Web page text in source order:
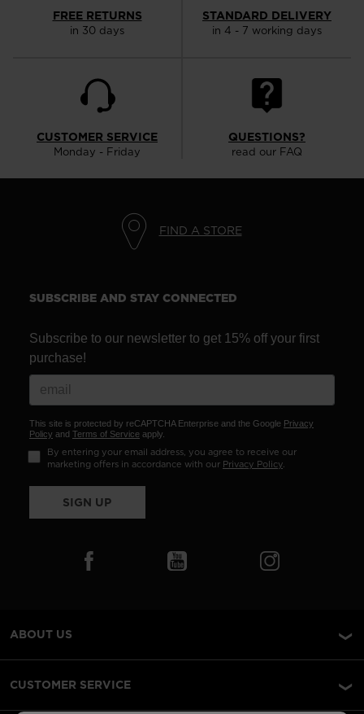
website
United
States.
FREE RETURNS
in 30 days
STANDARD DELIVERY
in 4 - 7 working days
CUSTOMER SERVICE
Monday - Friday
QUESTIONS?
read our FAQ
FIND A STORE
SUBSCRIBE AND STAY CONNECTED
Subscribe to our newsletter to get 15% off your first
purchase!
This site is protected by reCAPTCHA Enterprise and the Google Privacy
Policy and Terms of Service apply.
By entering your email address, you agree to receive our
marketing offers in accordance with our Privacy Policy.
SIGN UP
ABOUT US
CUSTOMER SERVICE